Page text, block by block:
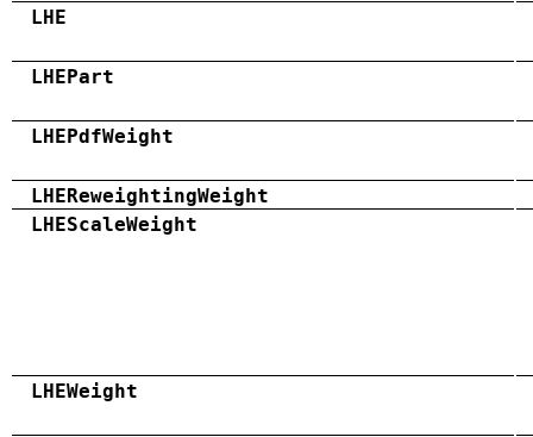
LHE
LHEPart
LHEPdfWeight
LHEReweightingWeight
LHEScaleWeight
LHEWeight